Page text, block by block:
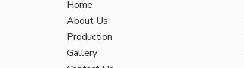
Home
About Us
Production
Gallery